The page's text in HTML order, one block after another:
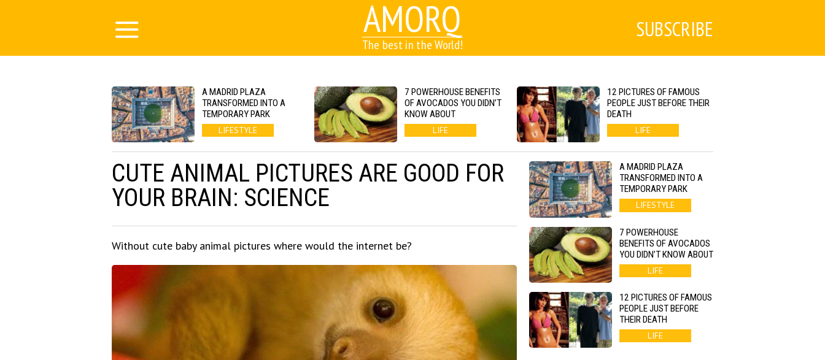
AMORQ
The best in the World!
SUBSCRIBE
A MADRID PLAZA
TRANSFORMED INTO A
TEMPORARY PARK
LIFESTYLE
7 POWERHOUSE BENEFITS
OF AVOCADOS YOU DIDN’T
KNOW ABOUT
LIFE
12 PICTURES OF FAMOUS
PEOPLE JUST BEFORE THEIR
DEATH
LIFE
CUTE ANIMAL PICTURES ARE GOOD FOR
YOUR BRAIN: SCIENCE
Without cute baby animal pictures where would the internet be?
A MADRID PLAZA
TRANSFORMED INTO A
TEMPORARY PARK
LIFESTYLE
7 POWERHOUSE
BENEFITS OF AVOCADOS
YOU DIDN’T KNOW ABOUT
LIFE
12 PICTURES OF FAMOUS
PEOPLE JUST BEFORE
THEIR DEATH
LIFE